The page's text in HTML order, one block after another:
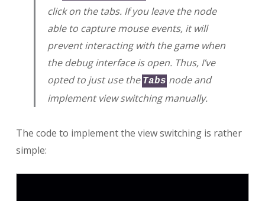
click on the tabs. If you leave the node
able to capture mouse events, it will
prevent interacting with the game when
the debug interface is open. Thus, I’ve
opted to just use the Tabs node and
implement view switching manually.
The code to implement the view switching is rather
simple: